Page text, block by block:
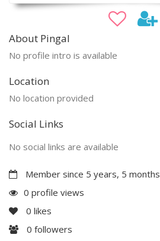
About Pingal
No profile intro is available
Location
No location provided
Social Links
No social links are available
Member since 5 years, 5 months
0 profile views
0 likes
0 followers